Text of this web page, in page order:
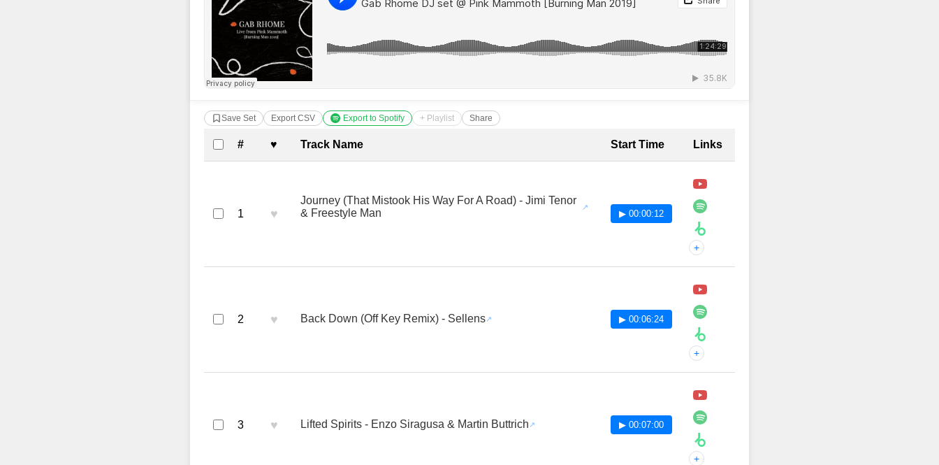
Save Set Export CSV Export to Spotify + Playlist Share
Complete Tracklist with Timestamps
# ♥ Track Name Start Time Links
1 ♥
Journey (That Mistook His Way For A Road) - Jimi Tenor
& Freestyle Man
▶ 00:00:12
+
2 ♥ Back Down (Off Key Remix) - Sellens ▶ 00:06:24
+
3 ♥ Lifted Spirits - Enzo Siragusa & Martin Buttrich ▶ 00:07:00
+